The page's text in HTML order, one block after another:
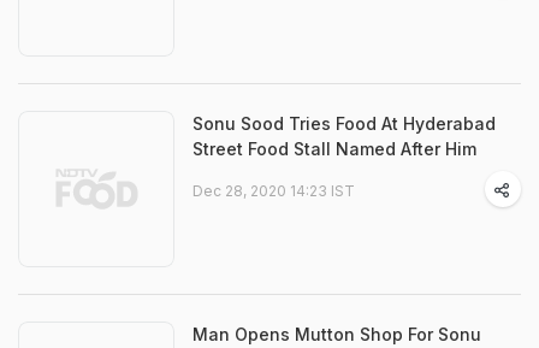
Sonu Sood Tries Food At Hyderabad
Street Food Stall Named After Him
Dec 28, 2020 14:23 IST
Man Opens Mutton Shop For Sonu